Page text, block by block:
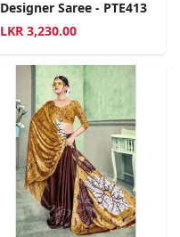
Designer Saree - PTE413
LKR 3,230.00